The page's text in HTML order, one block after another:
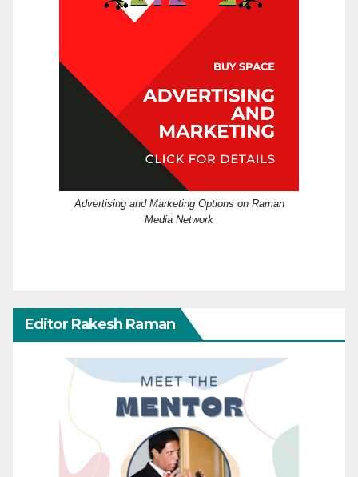
Advertising and Marketing Options on Raman
Media Network
Editor Rakesh Raman